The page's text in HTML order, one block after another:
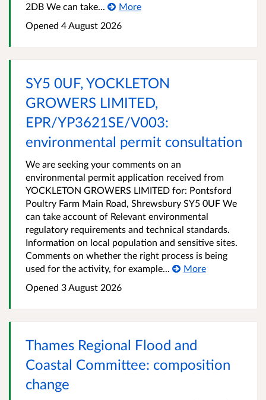
2DB We can take...
More
Opened 4 August 2026
SY5 0UF, YOCKLETON
GROWERS LIMITED,
EPR/YP3621SE/V003:
environmental permit consultation
We are seeking your comments on an
environmental permit application received from
YOCKLETON GROWERS LIMITED for: Pontsford
Poultry Farm Main Road, Shrewsbury SY5 0UF We
can take account of Relevant environmental
regulatory requirements and technical standards.
Information on local population and sensitive sites.
Comments on whether the right process is being
used for the activity, for example...
More
Opened 3 August 2026
Thames Regional Flood and
Coastal Committee: composition
change